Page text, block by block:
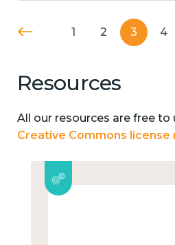
1 2 3 4
Resources
All our resources are free to
Creative Commons license